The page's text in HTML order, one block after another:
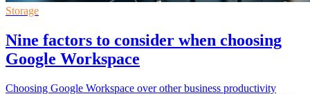
Storage
Nine factors to consider when choosing
Google Workspace
Choosing Google Workspace over other business productivity